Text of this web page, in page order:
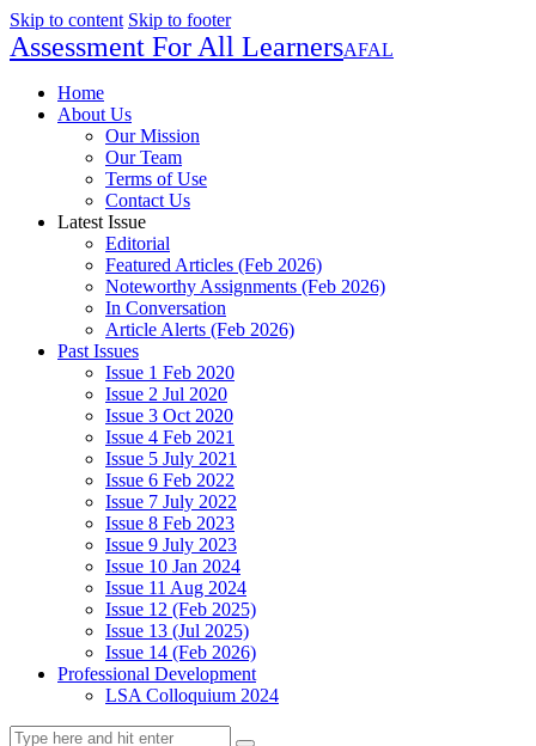
Skip to content Skip to footer
Assessment For All LearnersAFAL
Home
About Us
Our Mission
Our Team
Terms of Use
Contact Us
Latest Issue
Editorial
Featured Articles (Feb 2026)
Noteworthy Assignments (Feb 2026)
In Conversation
Article Alerts (Feb 2026)
Past Issues
Issue 1 Feb 2020
Issue 2 Jul 2020
Issue 3 Oct 2020
Issue 4 Feb 2021
Issue 5 July 2021
Issue 6 Feb 2022
Issue 7 July 2022
Issue 8 Feb 2023
Issue 9 July 2023
Issue 10 Jan 2024
Issue 11 Aug 2024
Issue 12 (Feb 2025)
Issue 13 (Jul 2025)
Issue 14 (Feb 2026)
Professional Development
LSA Colloquium 2024